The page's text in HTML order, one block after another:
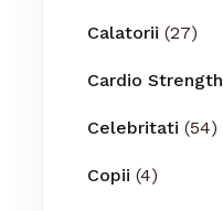
Calatorii (27)
Cardio Strength
Celebritati (54)
Copii (4)